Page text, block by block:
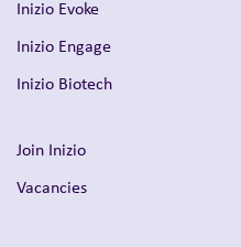
Inizio Evoke
Inizio Engage
Inizio Biotech
Join Inizio
Vacancies